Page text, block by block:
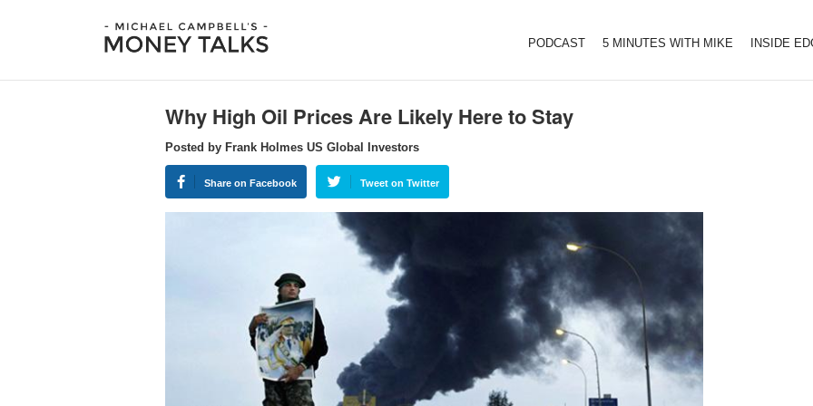
PODCAST 5 MINUTES WITH MIKE INSIDE
Why High Oil Prices Are Likely Here to Stay
Posted by Frank Holmes US Global Investors
Share on Facebook Tweet on Twitter